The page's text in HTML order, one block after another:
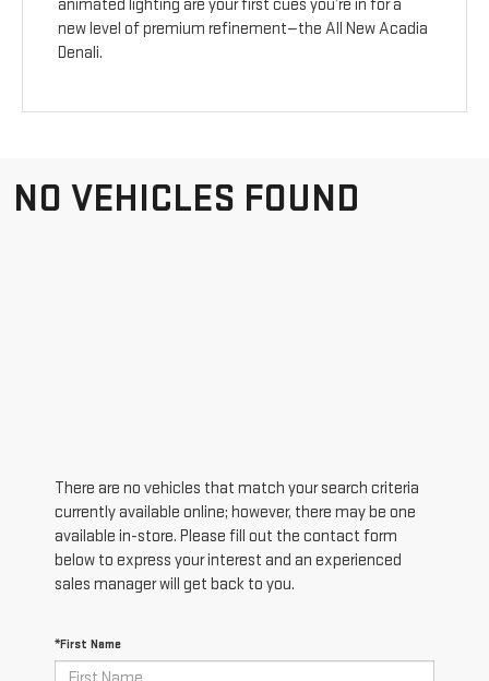
animated lighting are your first cues you’re in for a
new level of premium refinement—the All New Acadia
Denali.
NO VEHICLES FOUND
There are no vehicles that match your search criteria
currently available online; however, there may be one
available in-store. Please fill out the contact form
below to express your interest and an experienced
sales manager will get back to you.
*First Name